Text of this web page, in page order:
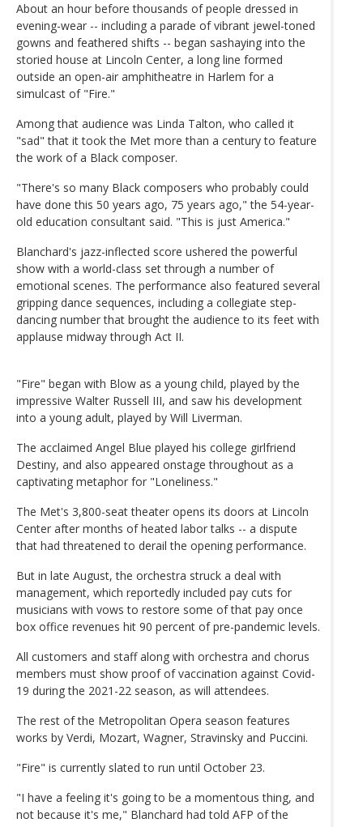
About an hour before thousands of people dressed in
evening-wear -- including a parade of vibrant jewel-toned
gowns and feathered shifts -- began sashaying into the
storied house at Lincoln Center, a long line formed
outside an open-air amphitheatre in Harlem for a
simulcast of "Fire."
Among that audience was Linda Talton, who called it
"sad" that it took the Met more than a century to feature
the work of a Black composer.
"There's so many Black composers who probably could
have done this 50 years ago, 75 years ago," the 54-year-
old education consultant said. "This is just America."
Blanchard's jazz-inflected score ushered the powerful
show with a world-class set through a number of
emotional scenes. The performance also featured several
gripping dance sequences, including a collegiate step-
dancing number that brought the audience to its feet with
applause midway through Act II.
"Fire" began with Blow as a young child, played by the
impressive Walter Russell III, and saw his development
into a young adult, played by Will Liverman.
The acclaimed Angel Blue played his college girlfriend
Destiny, and also appeared onstage throughout as a
captivating metaphor for "Loneliness."
The Met's 3,800-seat theater opens its doors at Lincoln
Center after months of heated labor talks -- a dispute
that had threatened to derail the opening performance.
But in late August, the orchestra struck a deal with
management, which reportedly included pay cuts for
musicians with vows to restore some of that pay once
box office revenues hit 90 percent of pre-pandemic levels.
All customers and staff along with orchestra and chorus
members must show proof of vaccination against Covid-
19 during the 2021-22 season, as will attendees.
The rest of the Metropolitan Opera season features
works by Verdi, Mozart, Wagner, Stravinsky and Puccini.
"Fire" is currently slated to run until October 23.
"I have a feeling it's going to be a momentous thing, and
not because it's me," Blanchard had told AFP of the